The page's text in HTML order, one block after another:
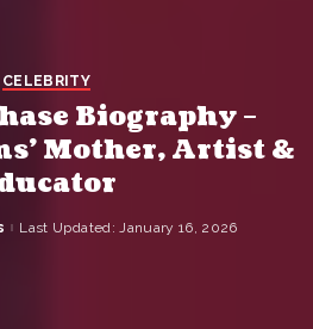
CELEBRITY
Biography –
Mother, Artist &
Last Updated: January 16, 2026